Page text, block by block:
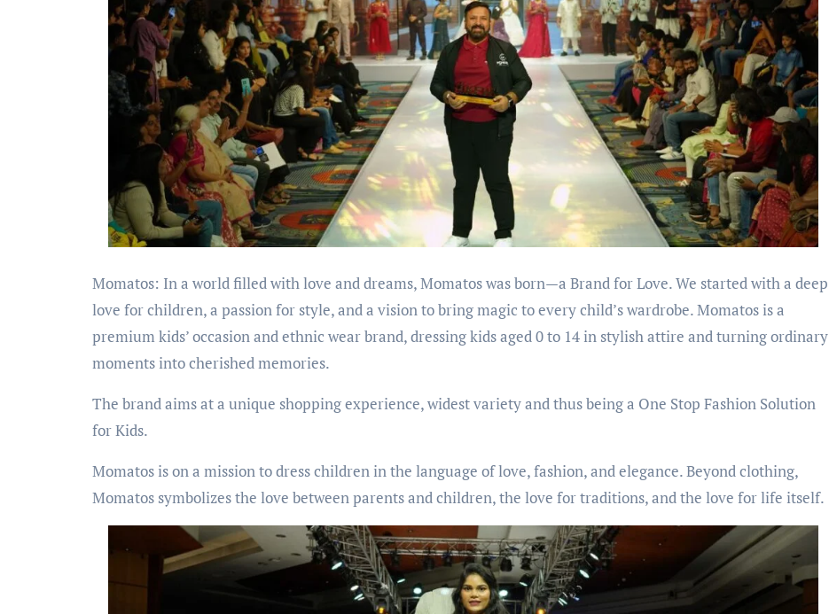
Momatos: In a world filled with love and dreams, Momatos was born—a Brand for Love. We started with a deep
love for children, a passion for style, and a vision to bring magic to every child’s wardrobe. Momatos is a
premium kids’ occasion and ethnic wear brand, dressing kids aged 0 to 14 in stylish attire and turning ordinary
moments into cherished memories.
The brand aims at a unique shopping experience, widest variety and thus being a One Stop Fashion Solution
for Kids.
Momatos is on a mission to dress children in the language of love, fashion, and elegance. Beyond clothing,
Momatos symbolizes the love between parents and children, the love for traditions, and the love for life itself.